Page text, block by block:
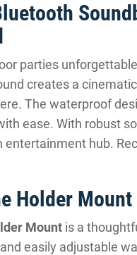
parties
creates a
The waterproof
ease. With robust
hub.
Holder Mount
Mount is a
easily adjustable